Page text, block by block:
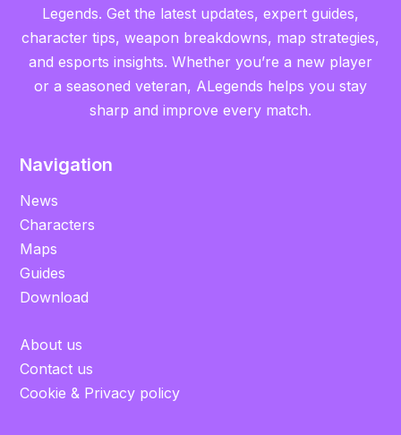
Legends. Get the latest updates, expert guides,
character tips, weapon breakdowns, map strategies,
and esports insights. Whether you’re a new player
or a seasoned veteran, ALegends helps you stay
sharp and improve every match.
Navigation
News
Characters
Maps
Guides
Download
About us
Contact us
Cookie & Privacy policy